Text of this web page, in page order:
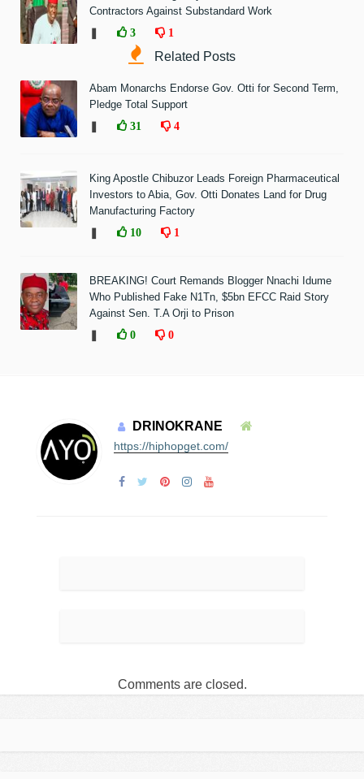
Contractors Against Substandard Work
3 1
Related Posts
Abam Monarchs Endorse Gov. Otti for Second Term,
Pledge Total Support
31 4
King Apostle Chibuzor Leads Foreign Pharmaceutical
Investors to Abia, Gov. Otti Donates Land for Drug
Manufacturing Factory
10 1
BREAKING! Court Remands Blogger Nnachi Idume
Who Published Fake N1Tn, $5bn EFCC Raid Story
Against Sen. T.A Orji to Prison
0 0
DRINOKRANE
https://hiphopget.com/
Comments are closed.